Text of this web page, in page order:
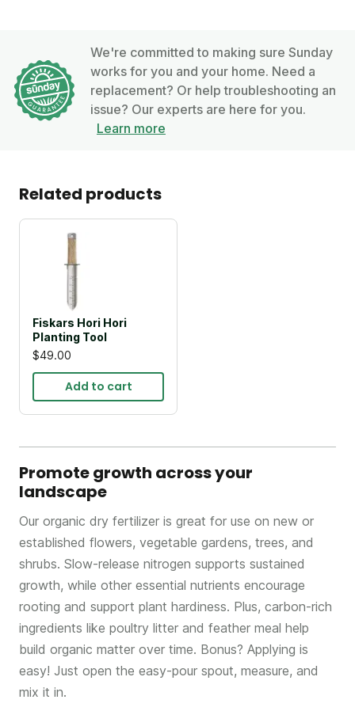
We're committed to making sure Sunday
works for you and your home. Need a
replacement? Or help troubleshooting an
issue? Our experts are here for you.
Learn more
Related products
Fiskars Hori Hori
Planting Tool
$49.00
Add to cart
Promote growth across your
landscape
Our organic dry fertilizer is great for use on new or
established flowers, vegetable gardens, trees, and
shrubs. Slow-release nitrogen supports sustained
growth, while other essential nutrients encourage
rooting and support plant hardiness. Plus, carbon-rich
ingredients like poultry litter and feather meal help
build organic matter over time. Bonus? Applying is
easy! Just open the easy-pour spout, measure, and
mix it in.